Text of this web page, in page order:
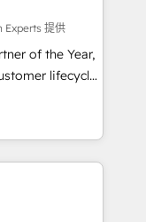
Experts 提供
of the Year,
lifecycle
(AI &
(Paid Media),
brands. 🔄